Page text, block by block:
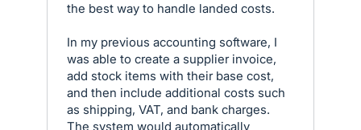
the best way to handle landed costs.
In my previous accounting software, I
was able to create a supplier invoice,
add stock items with their base cost,
and then include additional costs such
as shipping, VAT, and bank charges.
The system would automatically